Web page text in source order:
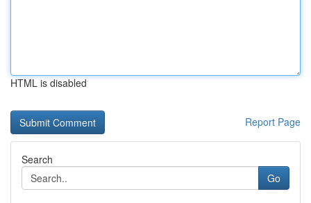
HTML is disabled
Report Page
Search
Go